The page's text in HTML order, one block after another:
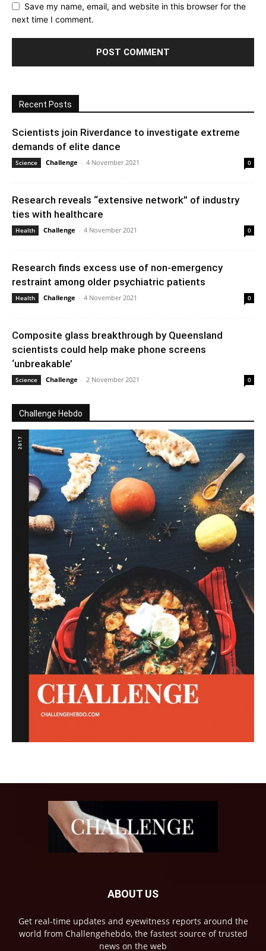
Save my name, email, and website in this browser for the
next time I comment.
Recent Posts
Scientists join Riverdance to investigate extreme
demands of elite dance
Science Challenge - 4 November 2021 0
Research reveals “extensive network” of industry
ties with healthcare
Health Challenge - 4 November 2021 0
Research finds excess use of non-emergency
restraint among older psychiatric patients
Health Challenge - 4 November 2021 0
Composite glass breakthrough by Queensland
scientists could help make phone screens
‘unbreakable’
Science Challenge - 2 November 2021 0
Challenge Hebdo
ABOUT US
Get real-time updates and eyewitness reports around the
world from Challengehebdo, the fastest source of trusted
news on the web